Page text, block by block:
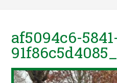
af5094c6-